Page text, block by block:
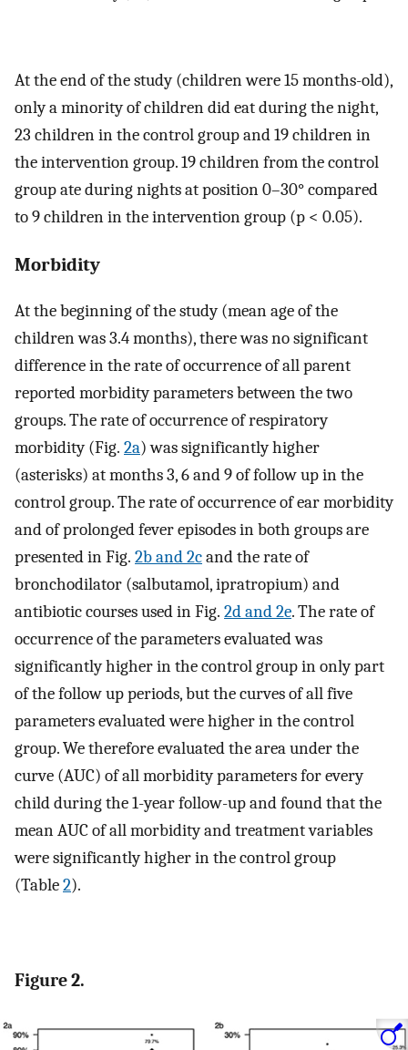
At the end of the study (children were 15 months-old),
only a minority of children did eat during the night,
23 children in the control group and 19 children in
the intervention group. 19 children from the control
group ate during nights at position 0–30° compared
to 9 children in the intervention group (p < 0.05).
Morbidity
At the beginning of the study (mean age of the
children was 3.4 months), there was no significant
difference in the rate of occurrence of all parent
reported morbidity parameters between the two
groups. The rate of occurrence of respiratory
morbidity (Fig. 2a) was significantly higher
(asterisks) at months 3, 6 and 9 of follow up in the
control group. The rate of occurrence of ear morbidity
and of prolonged fever episodes in both groups are
presented in Fig. 2b and 2cand the rate of
bronchodilator (salbutamol, ipratropium) and
antibiotic courses used in Fig. 2d and 2e. The rate of
occurrence of the parameters evaluated was
significantly higher in the control group in only part
of the follow up periods, but the curves of all five
parameters evaluated were higher in the control
group. We therefore evaluated the area under the
curve (AUC) of all morbidity parameters for every
child during the 1-year follow-up and found that the
mean AUC of all morbidity and treatment variables
were significantly higher in the control group
(Table2).
Figure 2.